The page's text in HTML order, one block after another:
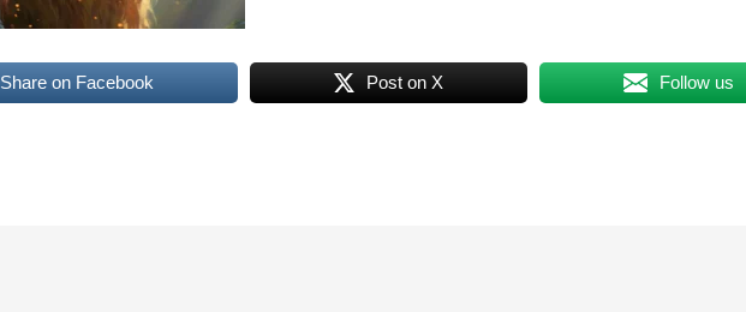
Share on Facebook Post on X Follow us